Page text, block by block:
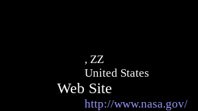
, ZZ
United States
Web Site
http://www.nasa.gov/